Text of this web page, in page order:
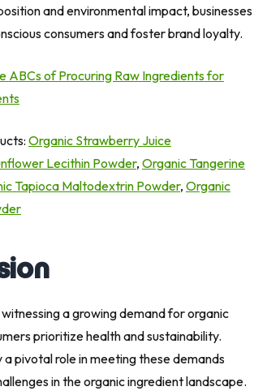
and environmental impact, businesses
consumers and foster brand loyalty.
ABCs of Procuring Raw Ingredients for
Organic Strawberry Juice
Lecithin Powder, Organic Tangerine
Tapioca Maltodextrin Powder, Organic
witnessing a growing demand for organic
prioritize health and sustainability.
a pivotal role in meeting these demands
in the organic ingredient landscape.